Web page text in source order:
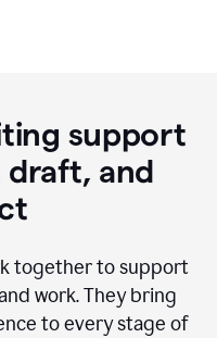
support
draft, and
together to support
work. They bring
to every stage of